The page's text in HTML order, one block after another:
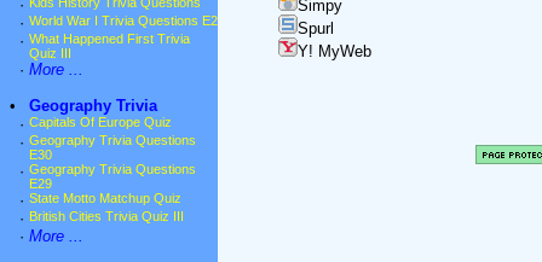
·
· World War I Trivia Questions E2
· What Happened First Trivia
Quiz III
· More ...
•
Geography Trivia
· Capitals Of Europe Quiz
· Geography Trivia Questions
E30
· Geography Trivia Questions
E29
· State Motto Matchup Quiz
· British Cities Trivia Quiz III
· More ...
Simpy
Spurl
Y! MyWeb